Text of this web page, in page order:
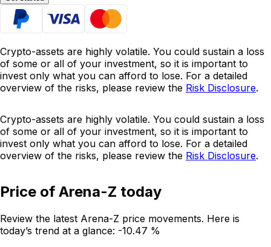
Crypto-assets are highly volatile. You could sustain a loss
of some or all of your investment, so it is important to
invest only what you can afford to lose. For a detailed
overview of the risks, please review the Risk Disclosure.
Crypto-assets are highly volatile. You could sustain a loss
of some or all of your investment, so it is important to
invest only what you can afford to lose. For a detailed
overview of the risks, please review the Risk Disclosure.
Price of Arena-Z today
Review the latest Arena-Z price movements. Here is
today’s trend at a glance: -10.47 %